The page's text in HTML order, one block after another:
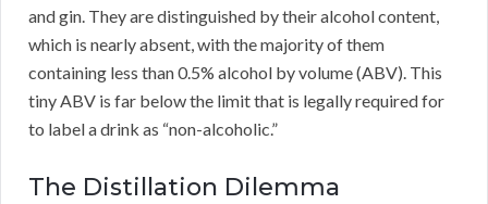
and gin. They are distinguished by their alcohol content,
which is nearly absent, with the majority of them
containing less than 0.5% alcohol by volume (ABV). This
tiny ABV is far below the limit that is legally required for
to label a drink as “non-alcoholic.”
The Distillation Dilemma